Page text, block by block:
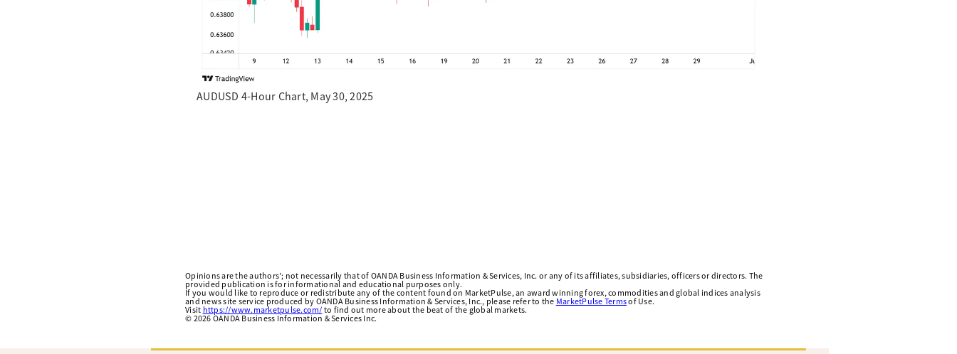
AUDUSD 4-Hour Chart, May 30, 2025
Opinions are the authors'; not necessarily that of OANDA Business Information & Services, Inc. or any of its affiliates, subsidiaries, officers or directors. The
provided publication is for informational and educational purposes only.
If you would like to reproduce or redistribute any of the content found on MarketPulse, an award winning forex, commodities and global indices analysis
and news site service produced by OANDA Business Information & Services, Inc., please refer to the MarketPulse Termsof Use.
Visit https://www.marketpulse.com/ to find out more about the beat of the global markets.
© 2026 OANDA Business Information & Services Inc.